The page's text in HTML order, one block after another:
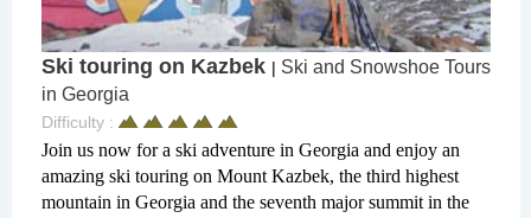
Ski touring on Kazbek | Ski and Snowshoe Tours
in Georgia
Difficulty :
Join us now for a ski adventure in Georgia and enjoy an
amazing ski touring on Mount Kazbek, the third highest
mountain in Georgia and the seventh major summit in the